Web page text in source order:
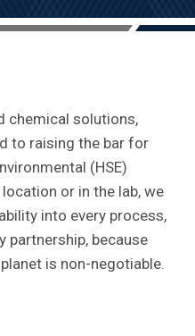
chemical solutions,
to raising the bar for
(HSE)
or in the lab, we
into every process,
partnership, because
is non-negotiable.